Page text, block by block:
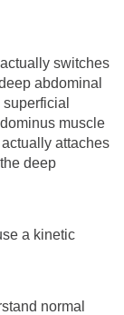
switches
abdominal
muscle
attaches
deep
a kinetic
normal